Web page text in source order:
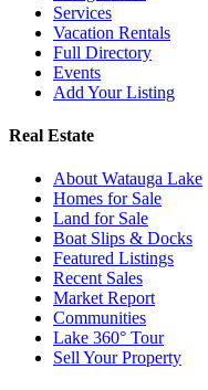
Services
Vacation Rentals
Full Directory
Events
Add Your Listing
Real Estate
About Watauga Lake
Homes for Sale
Land for Sale
Boat Slips & Docks
Featured Listings
Recent Sales
Market Report
Communities
Lake 360° Tour
Sell Your Property